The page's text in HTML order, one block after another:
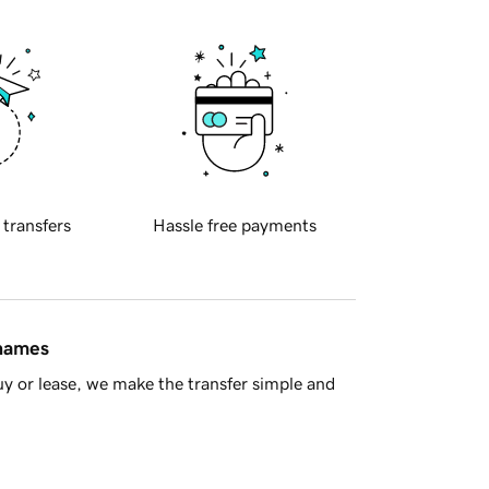
transfers Hassle free payments
or lease, we make the transfer simple and